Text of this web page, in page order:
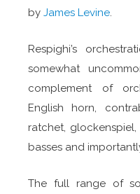
by James Levine
Respighi’s
somewhat
complement of
English horn,
ratchet,
basses and
The full range of